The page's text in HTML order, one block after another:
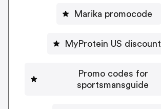
Marika promocode
MyProtein US discount
Promo codes for
sportsmansguide